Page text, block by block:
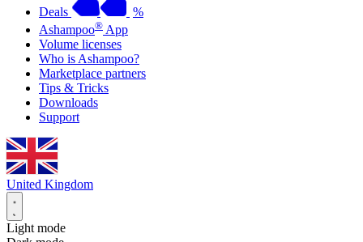
Deals
%
Ashampoo® App
Volume licenses
Who is Ashampoo?
Marketplace partners
Tips & Tricks
Downloads
Support
United Kingdom
Light mode